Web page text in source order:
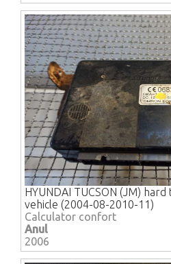
HYUNDAI TUCSON (JM)
vehicle (2004-08-2010-11)
Calculator confort
Anul
2006